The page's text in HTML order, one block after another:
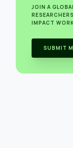
JOIN A
IMPACT
SUBMIT